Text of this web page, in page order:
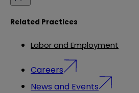
Related Practices
Labor and Employment
Careers
News and Events